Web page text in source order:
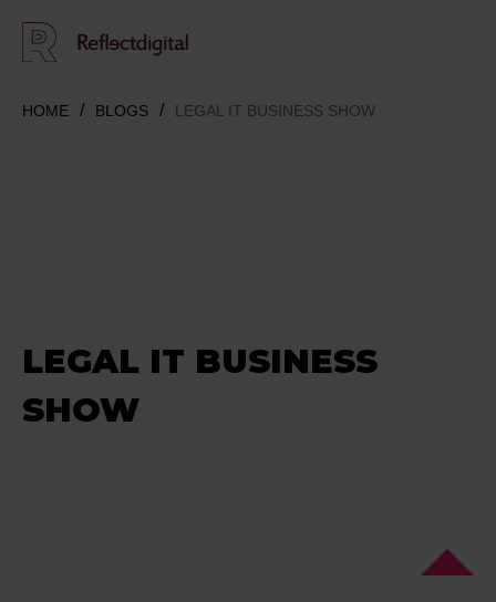
HOME BLOGS LEGAL IT BUSINESS SHOW
LEGAL IT BUSINESS
SHOW